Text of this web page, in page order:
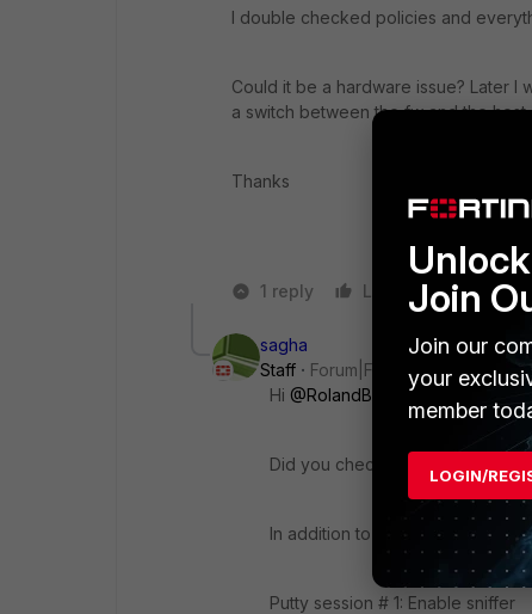
I double checked policies and
Could it be a hardware issue? Later
a switch between the fw and the host.
Thanks
1 reply Like Reply
sagha
Staff
Forum|Forum|3 years ago
Hi @RolandBaumgaertner72
Did you check if windows
In addition to this, you can
Putty session # 1: Enable sniffer
Join
Join our
your
member
LOGIN/